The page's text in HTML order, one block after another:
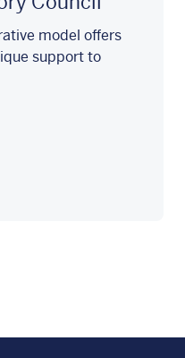
model offers
support to